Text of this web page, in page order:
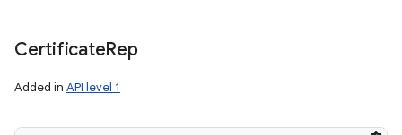
CertificateRep
Added in API level 1